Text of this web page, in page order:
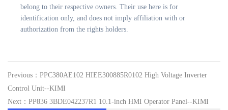
belong to their respective owners. Their use here is for
identification only, and does not imply affiliation with or
authorization from the rights holders.
Previous：PPC380AE102 HIEE300885R0102 High Voltage Inverter
Control Unit--KIMI
Next：PP836 3BDE042237R1 10.1-inch HMI Operator Panel--KIMI